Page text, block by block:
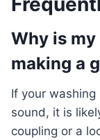
Why is
making a
If your washing machine is making a grinding
sound, it is
coupling or a